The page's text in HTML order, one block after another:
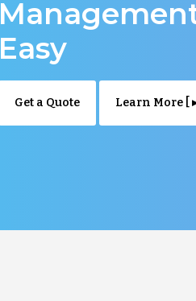
Easy
Get a Quote Learn More [ ▸